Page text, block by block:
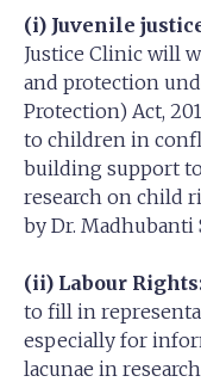
(i) Juvenile
Justice Clinic will
and protection
Protection) Act,
to children in
building support
research on child
by Dr. Madhubanti
(ii) Labour
to fill in
especially for
lacunae in